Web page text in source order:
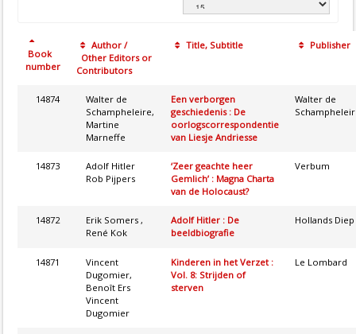
Book
number
Author /
Other Editors or
Contributors
Title, Subtitle Publisher
14874
Walter de
Schampheleire,
Martine
Marneffe
Een verborgen
geschiedenis : De
oorlogscorrespondentie
van Liesje Andriesse
Walter de
14873
Adolf Hitler
Rob Pijpers
‘Zeer geachte heer
Gemlich’ : Magna Charta
van de Holocaust?
Verbum
14872
Erik Somers ,
René Kok
Adolf Hitler : De
beeldbiografie
Hollands Diep
14871
Vincent
Dugomier,
Benoît Ers
Vincent
Dugomier
Kinderen in het Verzet :
Vol. 8: Strijden of
sterven
Le Lombard